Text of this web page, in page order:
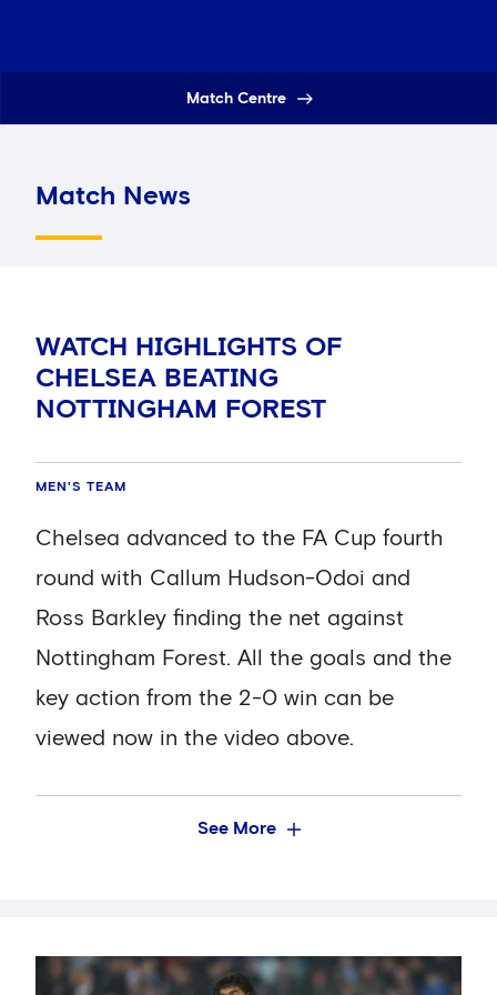
Match Centre
Match News
WATCH HIGHLIGHTS OF
CHELSEA BEATING
NOTTINGHAM FOREST
MEN'S TEAM
Chelsea advanced to the FA Cup fourth
round with Callum Hudson-Odoi and
Ross Barkley finding the net against
Nottingham Forest. All the goals and the
key action from the 2-0 win can be
viewed now in the video above.
See More